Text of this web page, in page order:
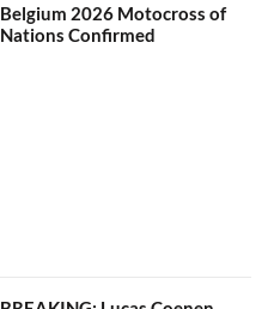
Belgium 2026 Motocross of
Nations Confirmed